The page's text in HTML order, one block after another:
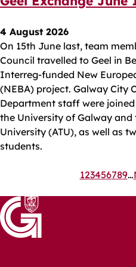
4 August 2026
On 15th June last, team
Council travelled to Geel in
Interreg-funded New
(NEBA) project. Galway City
Department staff were
the University of Galway
University (ATU), as well as
students.
Current
1Page
2Page
3Page
4Page
5Page
6Page
789…